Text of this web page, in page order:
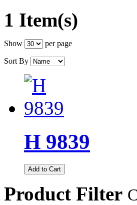
1 Item(s)
Show per page
Sort By
H 9839
Add to Cart
Product Filter